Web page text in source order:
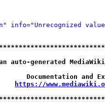
info="Unrecognized
generated
https://